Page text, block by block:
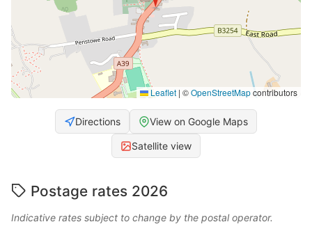
Leaflet | ©OpenStreetMapcontributors
Directions View on Google Maps
Satellite view
Postage rates 2026
Indicative rates subject to change by the postal operator.